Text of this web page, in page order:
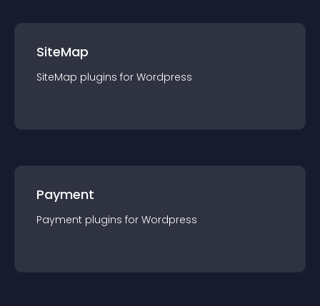
SiteMap
SiteMap plugins for Wordpress
Payment
Payment plugins for Wordpress